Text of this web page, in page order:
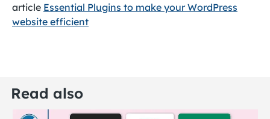
article Essential Plugins to make your WordPress
website efficient
Read also